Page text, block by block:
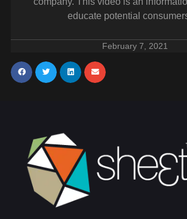
educate potential
February 7, 2021